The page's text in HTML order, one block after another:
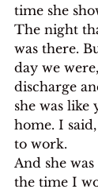
time she
The night
was there.
day we
discharge
she was like
home. I
to work.
And she
the time I